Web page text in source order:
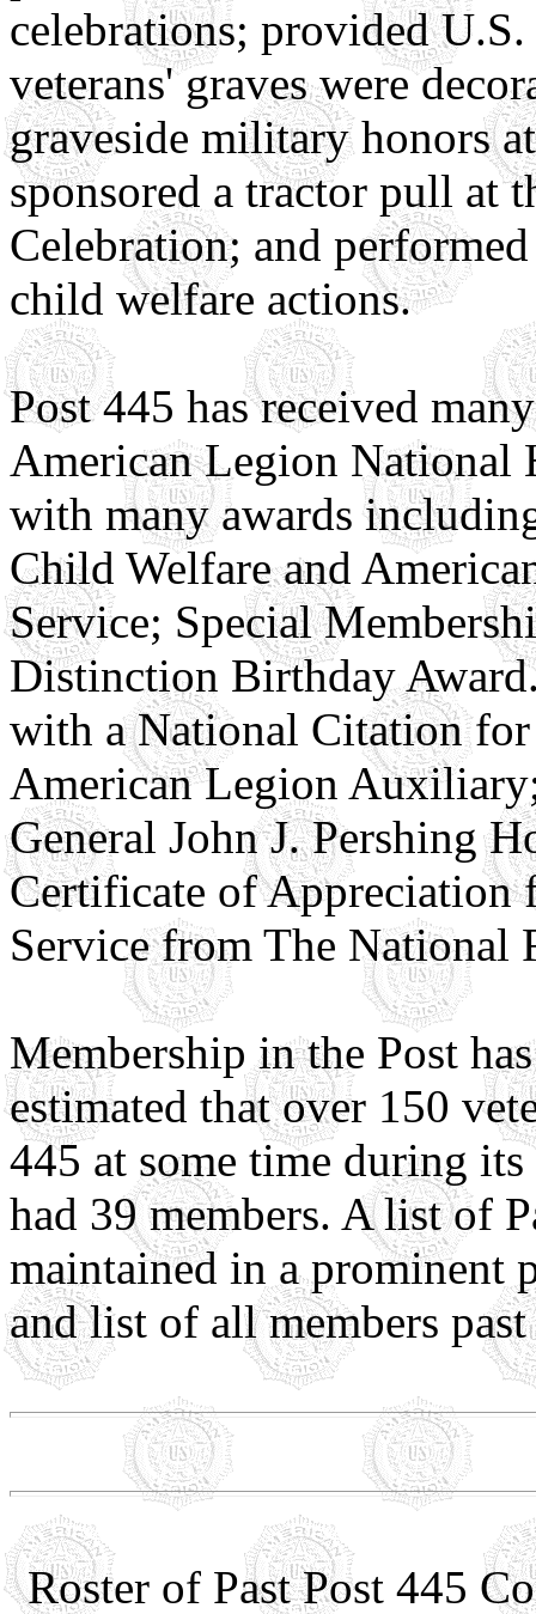
celebrations; provided
veterans' graves were
graveside military honors
sponsored a tractor pull at
Celebration; and
child welfare actions.
Post 445 has received
American Legion National
with many awards
Child Welfare and
Service; Special
Distinction Birthday
with a National Citation
American Legion
General John J. Pershing
Certificate of Appreciation
Service from The National
Membership in the Post
estimated that over 150
445 at some time during
had 39 members. A list of
maintained in a prominent
and list of all members
Roster of Past Post 445